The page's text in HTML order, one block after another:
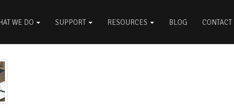
WE DO SUPPORT RESOURCES BLOG CONTACT